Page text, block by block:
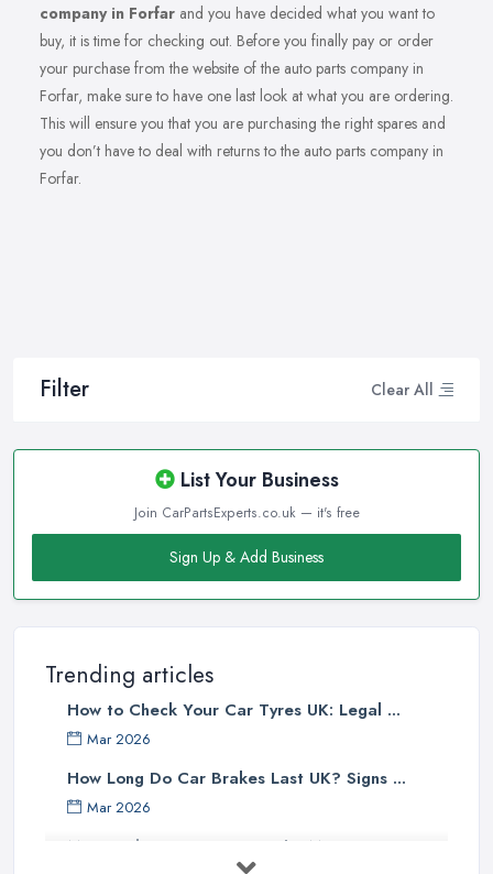
Filter Clear All
List Your Business
Join CarPartsExperts.co.uk — it's free
Sign Up & Add Business
Trending articles
How to Check Your Car Tyres UK: Legal ...
Mar 2026
How Long Do Car Brakes Last UK? Signs ...
Mar 2026
MOT Failure Reasons UK: The Most ...
company in Forfar and you have decided what you want to
buy, it is time for checking out. Before you finally pay or order
your purchase from the website of the auto parts company in
Forfar, make sure to have one last look at what you are ordering.
This will ensure you that you are purchasing the right spares and
you don’t have to deal with returns to the auto parts company in
Forfar.